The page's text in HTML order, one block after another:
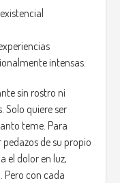
intensas.
sin rostro ni
Solo quiere ser
teme. Para
de su propio
el dolor en luz,
Pero con cada